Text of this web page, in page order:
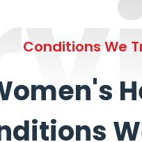
Conditions We